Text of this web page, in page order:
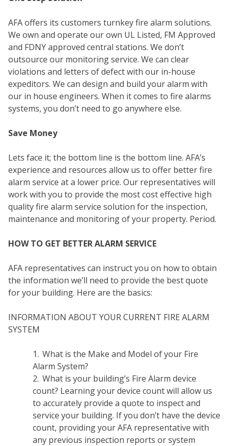
WE
AFA offers its customers turnkey fire alarm solutions.
We own and operate our own UL Listed, FM Approved
and FDNY approved central stations. We don’t
outsource our monitoring service. We can clear
violations and letters of defect with our in-house
expeditors. We can design and build your alarm with
our in house engineers. When it comes to fire alarms
systems, you don’t need to go anywhere else.
Save Money
Lets face it; the bottom line is the bottom line. AFA’s
experience and resources allow us to offer better fire
alarm service at a lower price. Our representatives will
work with you to provide the most cost effective high
quality fire alarm service solution for the inspection,
maintenance and monitoring of your property. Period.
HOW TO GET BETTER ALARM SERVICE
AFA representatives can instruct you on how to obtain
the information we’ll need to provide the best quote
for your building. Here are the basics:
INFORMATION ABOUT YOUR CURRENT FIRE ALARM
SYSTEM
What is the Make and Model of your Fire
Alarm System?
What is your building’s Fire Alarm device
count? Learning your device count will allow us
to accurately provide a quote to inspect and
service your building. If you don’t have the device
count, providing your AFA representative with
any previous inspection reports or system